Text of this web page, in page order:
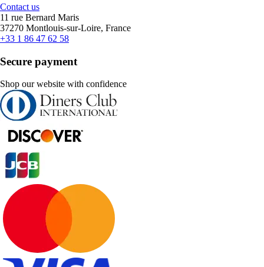
Contact us
11 rue Bernard Maris
37270 Montlouis-sur-Loire, France
+33 1 86 47 62 58
Secure payment
Shop our website with confidence